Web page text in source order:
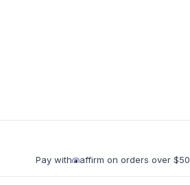
Pay with affirm on orders over